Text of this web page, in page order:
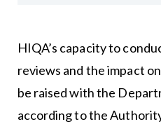
HIQA’s capacity to
reviews and the impact
be raised with the
according to the